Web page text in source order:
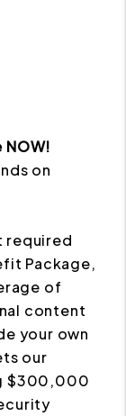
on
required
Package,
of
content
your own
our
$300,000